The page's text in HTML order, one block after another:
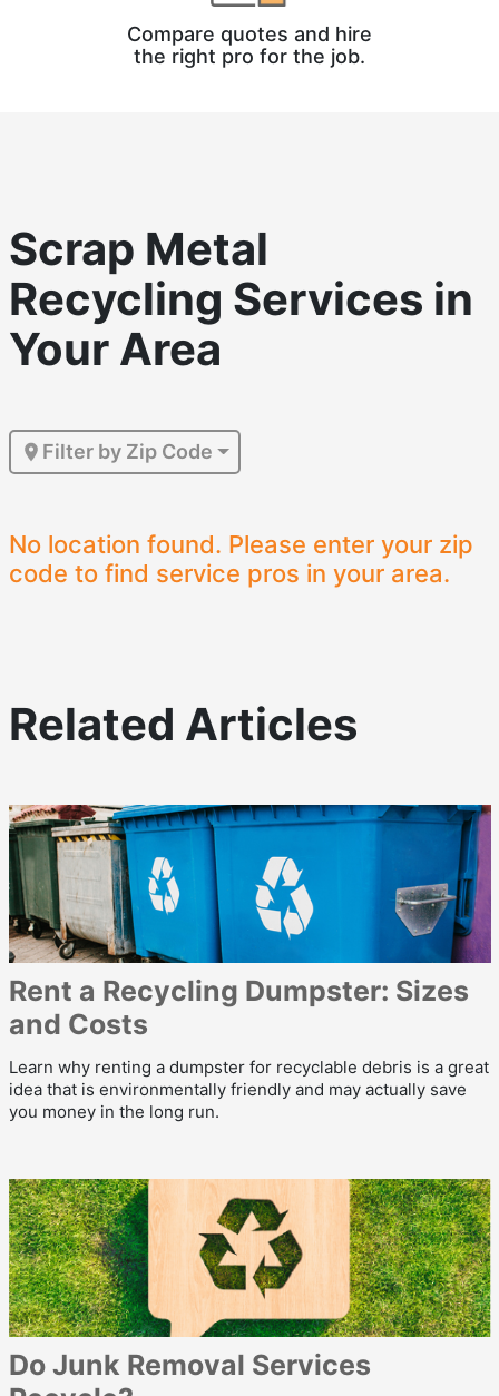
Compare quotes and hire
the right pro for the job.
Scrap Metal
Recycling Services in
Your Area
Filter by Zip Code
No location found. Please enter your zip
code to find service pros in your area.
Related Articles
Rent a Recycling Dumpster: Sizes
and Costs
Learn why renting a dumpster for recyclable debris is a great
idea that is environmentally friendly and may actually save
you money in the long run.
Do Junk Removal Services